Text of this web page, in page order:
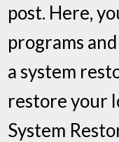
post. Here,
programs
a system
restore your
System